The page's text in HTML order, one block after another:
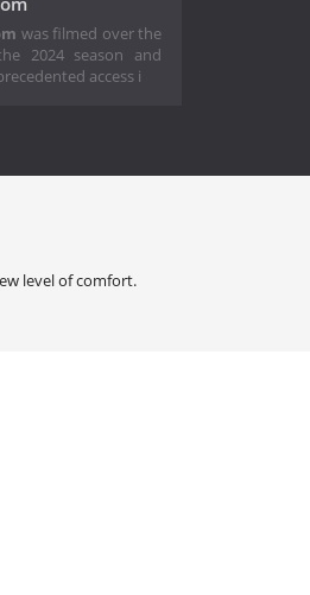
was filmed over the
2024 season and
access i
level of comfort.